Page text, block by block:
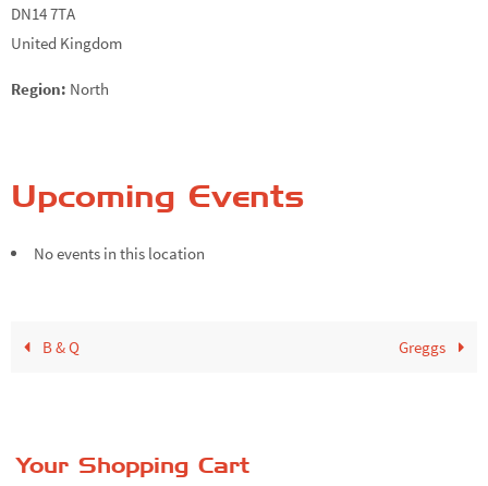
DN14 7TA
United Kingdom
Region: North
Upcoming Events
No events in this location
B & Q Greggs
Your Shopping Cart